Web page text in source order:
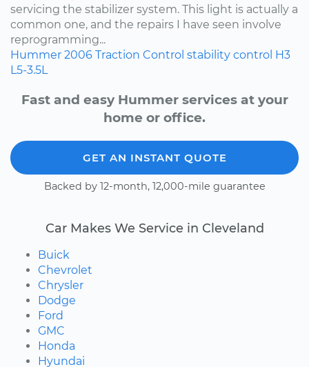
servicing the stabilizer system. This light is actually a
common one, and the repairs I have seen involve
reprogramming...
Hummer 2006 Traction Control stability control H3
L5-3.5L
Fast and easy Hummer services at your
home or office.
GET AN INSTANT QUOTE
Backed by 12-month, 12,000-mile guarantee
Car Makes We Service in Cleveland
Buick
Chevrolet
Chrysler
Dodge
Ford
GMC
Honda
Hyundai